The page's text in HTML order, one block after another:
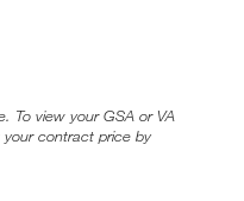
To view your GSA or VA
contract price by